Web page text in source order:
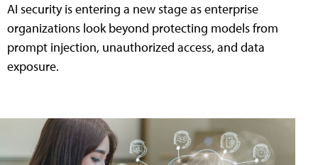
AI security is entering a new stage as enterprise
organizations look beyond protecting models from
prompt injection, unauthorized access, and data
exposure.